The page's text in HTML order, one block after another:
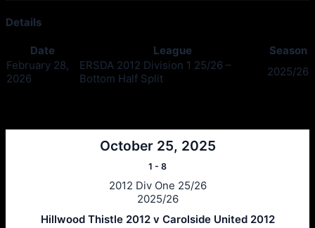
Details
Date League
Season
February 28,
2026
ERSDA 2012 Division 1 25/26 –
Bottom Half Split
2025/26
October 25, 2025
1 - 8
2012 Div One 25/26
2025/26
Hillwood Thistle 2012 v Carolside United 2012